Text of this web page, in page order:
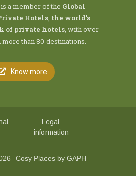
a member of the Global
Hotels, the world’s
of private hotels, with over
than 80 destinations.
Know more
Cosy Places by GAPH
Legal
information